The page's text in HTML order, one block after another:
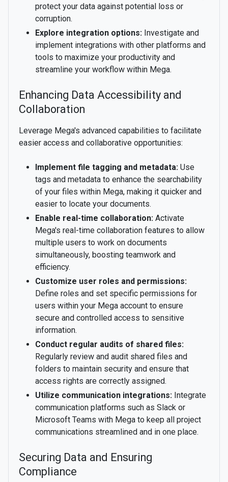
protect your data against potential loss or
corruption.
Explore integration options: Investigate and
implement integrations with other platforms and
tools to maximize your productivity and
streamline your workflow within Mega.
Enhancing Data Accessibility and
Collaboration
Leverage Mega's advanced capabilities to facilitate
easier access and collaborative opportunities:
Implement file tagging and metadata: Use
tags and metadata to enhance the searchability
of your files within Mega, making it quicker and
easier to locate your documents.
Enable real-time collaboration: Activate
Mega's real-time collaboration features to allow
multiple users to work on documents
simultaneously, boosting teamwork and
efficiency.
Customize user roles and permissions:
Define roles and set specific permissions for
users within your Mega account to ensure
secure and controlled access to sensitive
information.
Conduct regular audits of shared files:
Regularly review and audit shared files and
folders to maintain security and ensure that
access rights are correctly assigned.
Utilize communication integrations: Integrate
communication platforms such as Slack or
Microsoft Teams with Mega to keep all project
communications streamlined and in one place.
Securing Data and Ensuring
Compliance